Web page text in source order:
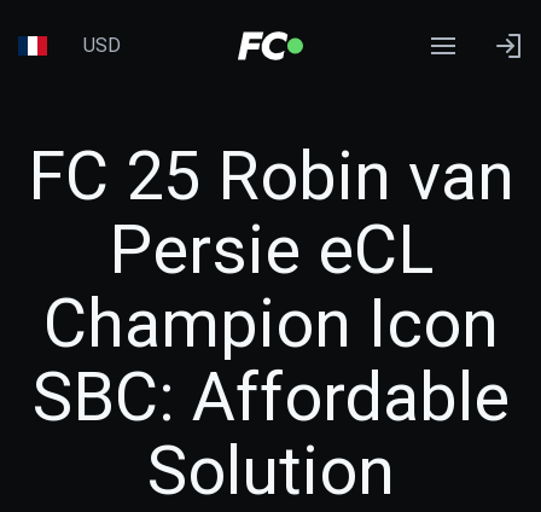
USD
FC 25 Robin van
Persie eCL
Champion Icon
SBC: Affordable
Solution